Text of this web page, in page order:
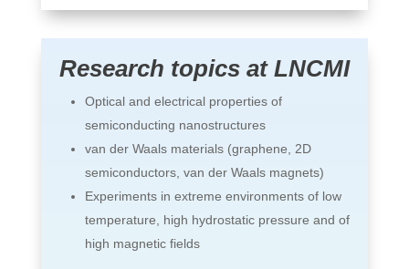
Research topics at LNCMI
Optical and electrical properties of
semiconducting nanostructures
van der Waals materials (graphene, 2D
semiconductors, van der Waals magnets)
Experiments in extreme environments of low
temperature, high hydrostatic pressure and of
high magnetic fields